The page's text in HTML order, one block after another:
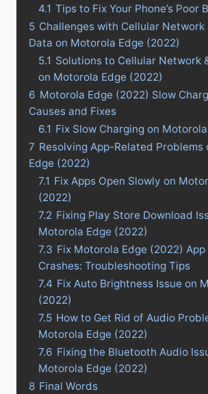
4.1 Tips to Fix Your Phone’s Poor
5 Challenges with Cellular Network
Data on Motorola Edge (2022)
5.1 Solutions to Cellular Network
on Motorola Edge (2022)
6 Motorola Edge (2022) Slow
Causes and Fixes
6.1 Fix Slow Charging on
7 Resolving App-Related Problems
Edge (2022)
7.1 Fix Apps Open Slowly on
(2022)
7.2 Fixing Play Store Download
Motorola Edge (2022)
7.3 Fix Motorola Edge (2022) App
Crashes: Troubleshooting Tips
7.4 Fix Auto Brightness Issue on
(2022)
7.5 How to Get Rid of Audio
Motorola Edge (2022)
7.6 Fixing the Bluetooth Audio
Motorola Edge (2022)
8 Final Words